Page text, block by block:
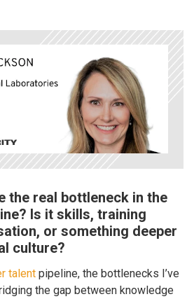
the real bottleneck in the
Is it skills, training
or something deeper
culture?
talent pipeline, the bottlenecks I’ve
the gap between knowledge